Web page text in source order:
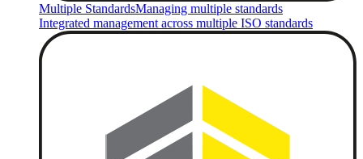
Multiple StandardsManaging multiple standards
Integrated management across multiple ISO standards